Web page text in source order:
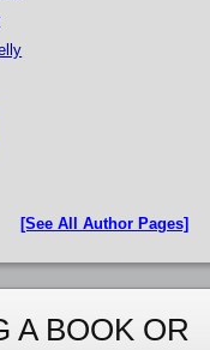
[See All Author Pages]
A BOOK OR